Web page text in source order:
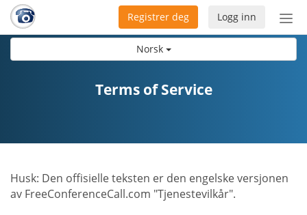
Norsk
Bytt
Logg inn
Registrer deg
Terms of Service
Husk: Den offisielle teksten er den engelske versjonen
av FreeConferenceCall.com "Tjenestevilkår".